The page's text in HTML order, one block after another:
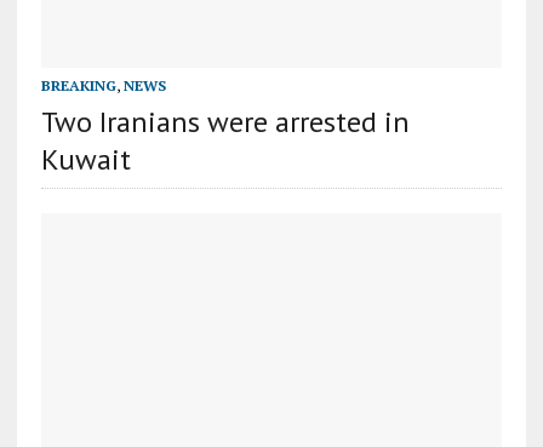
BREAKING, NEWS
Two Iranians were arrested in
Kuwait